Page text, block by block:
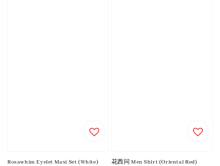
Rosawhim Eyelet Maxi Set (White) 花西问 Men Shirt (Oriental Red)